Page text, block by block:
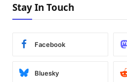
Stay In Touch
Facebook
Bluesky